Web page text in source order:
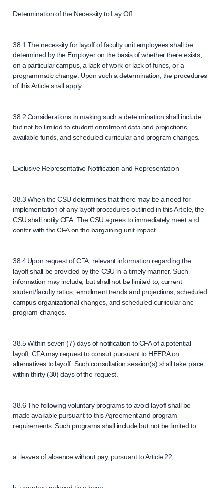
Determination of the Necessity to Lay Off
38.1 The necessity for layoff of faculty unit employees shall be
determined by the Employer on the basis of whether there exists,
on a particular campus, a lack of work or lack of funds, or a
programmatic change. Upon such a determination, the procedures
of this Article shall apply.
38.2 Considerations in making such a determination shall include
but not be limited to student enrollment data and projections,
available funds, and scheduled curricular and program changes.
Exclusive Representative Notification and Representation
38.3 When the CSU determines that there may be a need for
implementation of any layoff procedures outlined in this Article, the
CSU shall notify CFA. The CSU agrees to immediately meet and
confer with the CFA on the bargaining unit impact.
38.4 Upon request of CFA, relevant information regarding the
layoff shall be provided by the CSU in a timely manner. Such
information may include, but shall not be limited to, current
student/faculty ratios, enrollment trends and projections, scheduled
campus organizational changes, and scheduled curricular and
program changes.
38.5 Within seven (7) days of notification to CFA of a potential
layoff, CFA may request to consult pursuant to HEERA on
alternatives to layoff. Such consultation session(s) shall take place
within thirty (30) days of the request.
38.6 The following voluntary programs to avoid layoff shall be
made available pursuant to this Agreement and program
requirements. Such programs shall include but not be limited to:
a. leaves of absence without pay, pursuant to Article 22;